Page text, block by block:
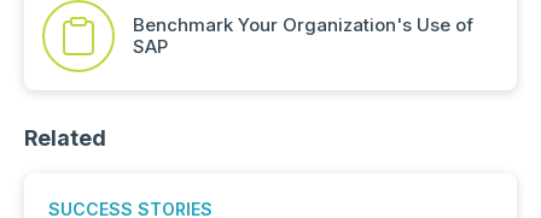
Benchmark Your Organization's Use of
SAP
Related
SUCCESS STORIES